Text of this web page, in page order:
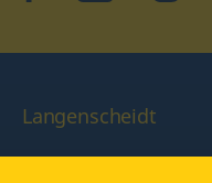
Langenscheidt